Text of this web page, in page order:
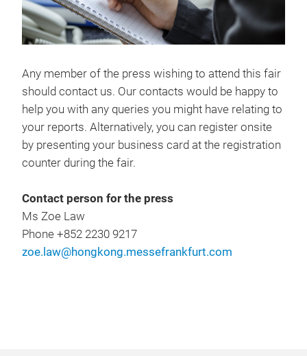
Any member of the press wishing to attend this fair
should contact us. Our contacts would be happy to
help you with any queries you might have relating to
your reports. Alternatively, you can register onsite
by presenting your business card at the registration
counter during the fair.
Contact person for the press
Ms Zoe Law
Phone +852 2230 9217
zoe.law@hongkong.messefrankfurt.com